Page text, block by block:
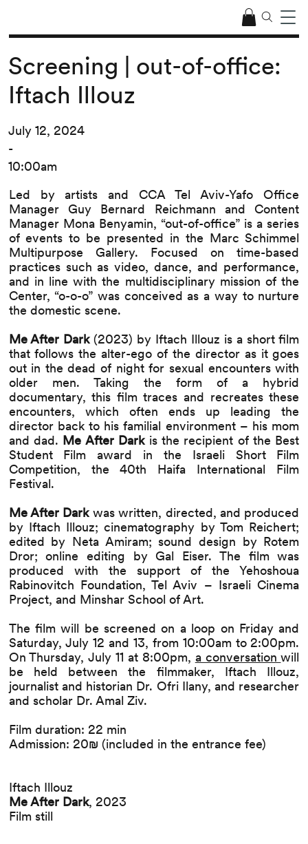
Led by artists and CCA Tel Aviv-Yafo Office
Manager Guy Bernard Reichmann and Content
Manager Mona Benyamin, “out-of-office” is a series
of events to be presented in the Marc Schimmel
Multipurpose Gallery. Focused on time-based
practices such as video, dance, and performance,
and in line with the multidisciplinary mission of the
Center, “o-o-o” was conceived as a way to nurture
the domestic scene.
Me After Dark(2023) by Iftach Illouz is a short film
that follows the alter-ego of the director as it goes
out in the dead of night for sexual encounters with
older men. Taking the form of a hybrid
documentary, this film traces and recreates these
encounters, which often ends up leading the
director back to his familial environment – his mom
and dad. Me After Dark is the recipient of the Best
Student Film award in the Israeli Short Film
Competition, the 40th Haifa International Film
Festival.
Me After Dark was written, directed, and produced
by Iftach Illouz; cinematography by Tom Reichert;
edited by Neta Amiram; sound design by Rotem
Dror; online editing by Gal Eiser. The film was
produced with the support of the Yehoshoua
Rabinovitch Foundation, Tel Aviv – Israeli Cinema
Project, and Minshar School of Art.
The film will be screened on a loop on Friday and
Saturday, July 12 and 13, from 10:00am to 2:00pm.
On Thursday, July 11 at 8:00pm, a conversationwill
be held between the filmmaker, Iftach Illouz,
journalist and historian Dr. Ofri Ilany, and researcher
and scholar Dr. Amal Ziv.
Film duration: 22 min
Admission: 20₪ (included in the entrance fee)
Iftach Illouz
Me After Dark, 2023
Film still
Screening | out-of-office:
Iftach Illouz
July 12, 2024
-
10:00am